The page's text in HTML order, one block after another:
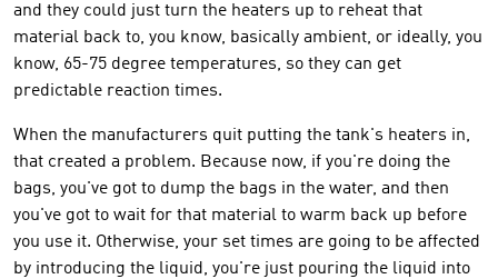
and they could just turn the heaters up to reheat that
material back to, you know, basically ambient, or ideally, you
know, 65-75 degree temperatures, so they can get
predictable reaction times.
When the manufacturers quit putting the tank's heaters in,
that created a problem. Because now, if you're doing the
bags, you've got to dump the bags in the water, and then
you've got to wait for that material to warm back up before
you use it. Otherwise, your set times are going to be affected
by introducing the liquid, you're just pouring the liquid into